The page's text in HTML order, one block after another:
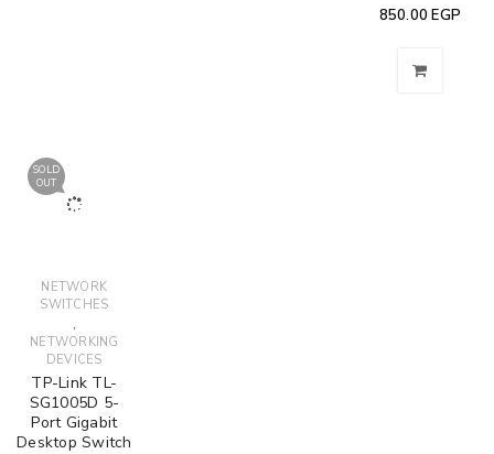
850.00EGP
SOLD
OUT
NETWORK
SWITCHES
,
NETWORKING
DEVICES
TP-Link TL-
SG1005D 5-
Port Gigabit
Desktop Switch